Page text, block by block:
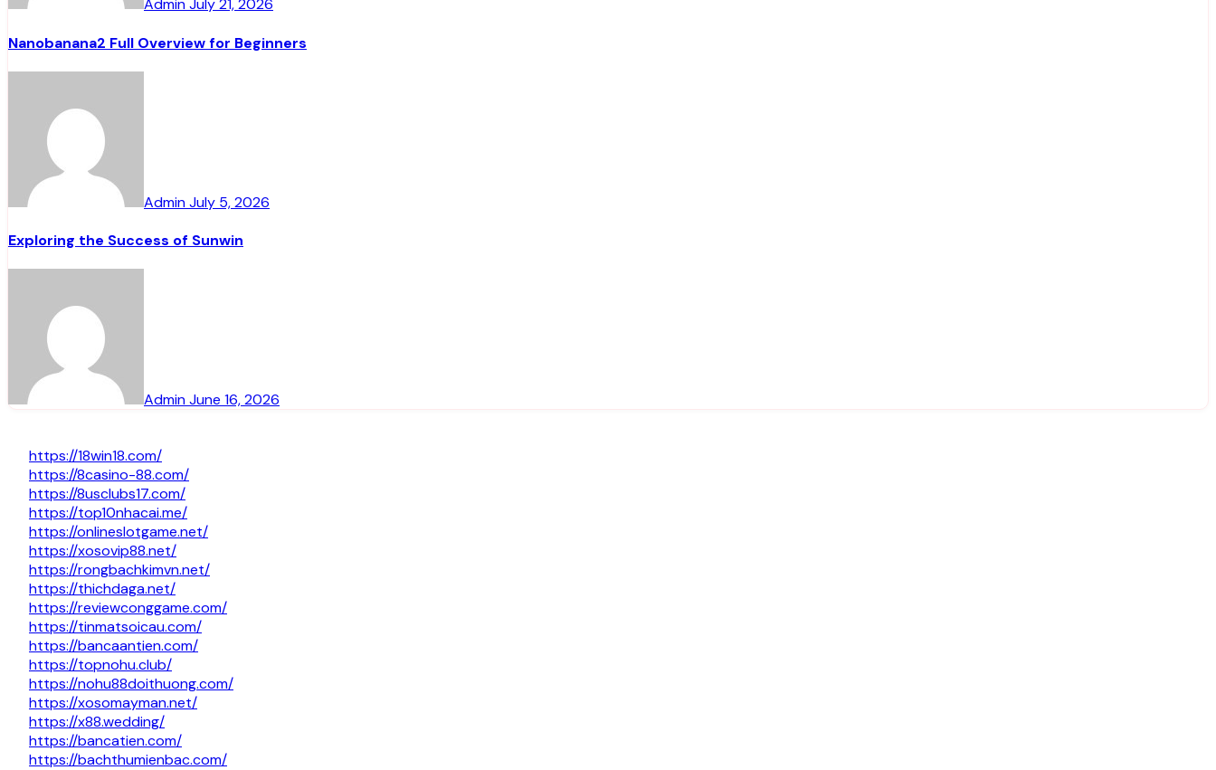
AdminJuly 21, 2026
Nanobanana2 Full Overview for Beginners
AdminJuly 5, 2026
Exploring the Success of Sunwin
AdminJune 16, 2026
https://18win18.com/
https://8casino-88.com/
https://8usclubs17.com/
https://top10nhacai.me/
https://onlineslotgame.net/
https://xosovip88.net/
https://rongbachkimvn.net/
https://thichdaga.net/
https://reviewconggame.com/
https://tinmatsoicau.com/
https://bancaantien.com/
https://topnohu.club/
https://nohu88doithuong.com/
https://xosomayman.net/
https://x88.wedding/
https://bancatien.com/
https://bachthumienbac.com/